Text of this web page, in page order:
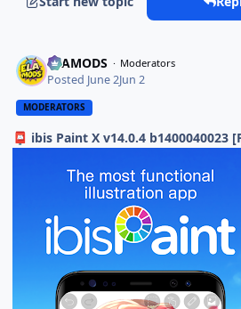
ELAMODS Moderators
Posted June 2Jun 2
MODERATORS
📮 ibis Paint X v14.0.4 b1400040023